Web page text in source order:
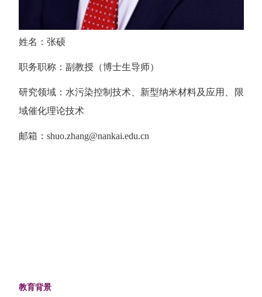
姓名：张硕
职务职称：副教授（博士生导师）
研究领域：水污染控制技术、新型纳米材料及应用、限
域催化理论技术
邮箱： shuo.zhang@nankai.edu.cn
教育背景